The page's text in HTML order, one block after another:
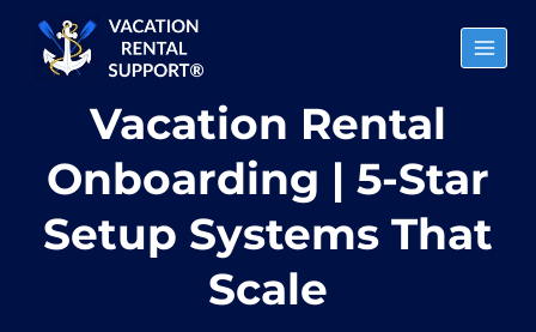
content
Vacation Rental
Onboarding | 5-Star
Setup Systems That
Scale